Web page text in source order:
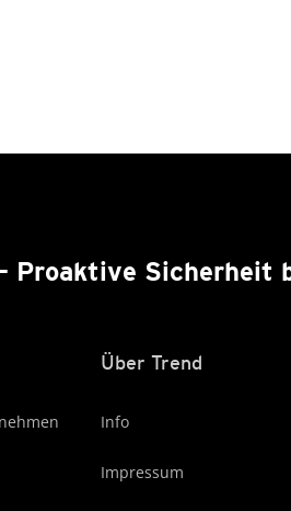
Proaktive Sicherheit
Über Trend
Info
Impressum